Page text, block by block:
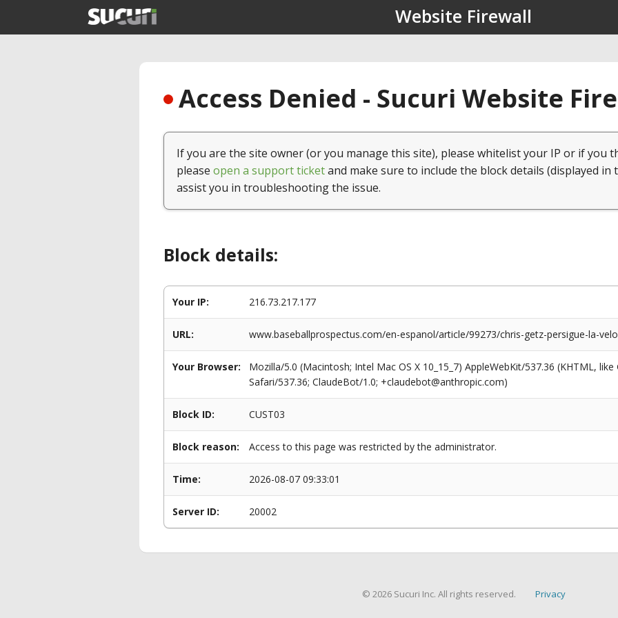
Website Firewall
Access Denied - Sucuri Website
If you are the site owner (or you manage this site), please whitelist your IP or if you
please open a support ticketand make sure to include the block details (displayed in
assist you in troubleshooting the issue.
Block details:
Your IP: 216.73.217.177
URL: www.baseballprospectus.com/en-espanol/article/99273/chris-getz-persigue-la-
Your Browser:
Mozilla/5.0 (Macintosh; Intel Mac OS X 10_15_7) AppleWebKit/537.36 (KHTML,
Safari/537.36; ClaudeBot/1.0; +claudebot@anthropic.com)
Block ID: CUST03
Block reason: Access to this page was restricted by the administrator.
Time: 2026-08-07 09:33:01
Server ID: 20002
© 2026 Sucuri Inc. All rights reserved. Privacy